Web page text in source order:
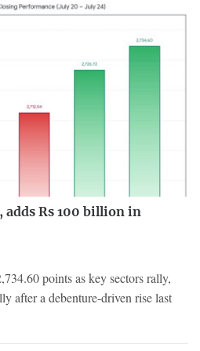
adds Rs 100 billion in
points as key sectors rally,
after a debenture-driven rise last